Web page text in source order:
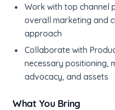
Work with top channel
overall marketing and
approach
Collaborate with
necessary positioning,
advocacy, and assets
What You Bring